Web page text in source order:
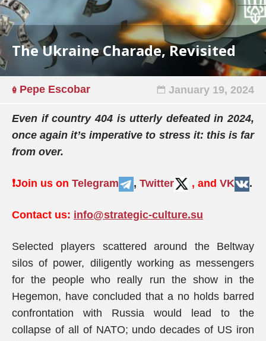
The Ukraine Charade, Revisited
Pepe Escobar January 19, 2024
Even if country 404 is utterly defeated in 2024,
once again it’s imperative to stress it: this is far
from over.
❗️Join us on Telegram , Twitter , and VK .
Contact us: info@strategic-culture.su
Selected players scattered around the Beltway
silos of power, diligently working as messengers
for the people who really run the show in the
Hegemon, have concluded that a no holds barred
confrontation with Russia would lead to the
collapse of all of NATO; undo decades of US iron